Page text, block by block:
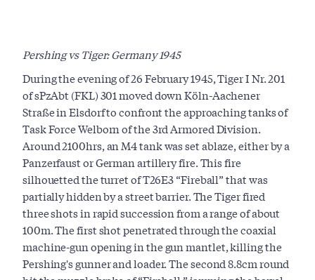
Pershing vs Tiger: Germany 1945
During the evening of 26 February 1945, Tiger I Nr. 201
of sPzAbt (FKL) 301 moved down Köln-Aachener
Straße in Elsdorf to confront the approaching tanks of
Task Force Welborn of the 3rd Armored Division.
Around 2100hrs, an M4 tank was set ablaze, either by a
Panzerfaust or German artillery fire. This fire
silhouetted the turret of T26E3 “Fireball” that was
partially hidden by a street barrier. The Tiger fired
three shots in rapid succession from a range of about
100m. The first shot penetrated through the coaxial
machine-gun opening in the gun mantlet, killing the
Pershing's gunner and loader. The second 8.8cm round